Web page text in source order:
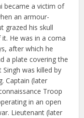
became a victim of
an armour-
grazed his skull
He was in a coma
after which he
a plate covering the
was killed by
Captain (later
Troop
in an open
Lieutenant (later